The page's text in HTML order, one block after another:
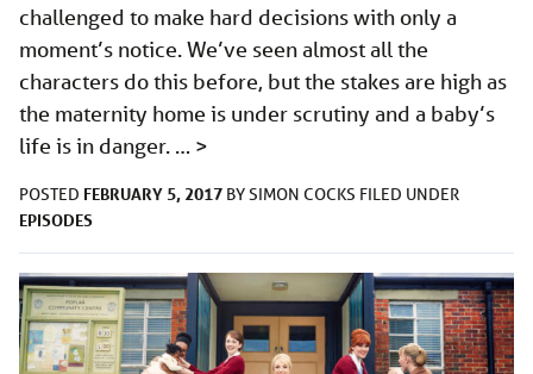
challenged to make hard decisions with only a
moment’s notice. We’ve seen almost all the
characters do this before, but the stakes are high as
the maternity home is under scrutiny and a baby’s
life is in danger. … >
POSTED FEBRUARY 5, 2017 BYSIMON COCKS FILED UNDER
EPISODES